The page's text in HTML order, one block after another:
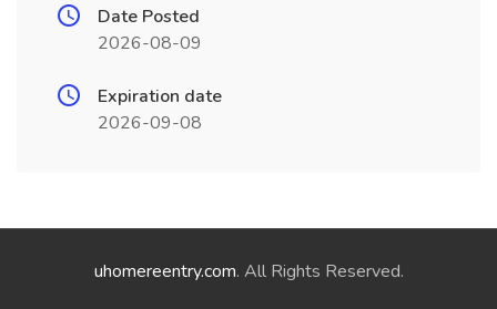
Date Posted
2026-08-09
Expiration date
2026-09-08
uhomereentry.com. All Rights Reserved.